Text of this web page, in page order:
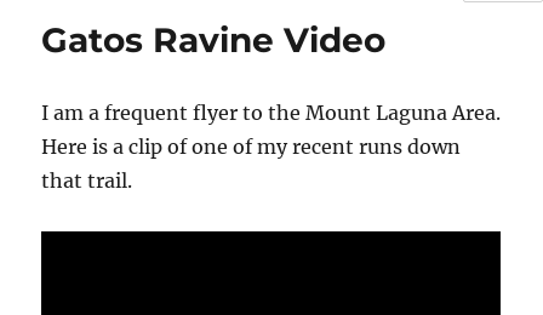
Gatos Ravine Video
I am a frequent flyer to the Mount Laguna Area.
Here is a clip of one of my recent runs down
that trail.